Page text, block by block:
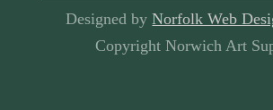
Designed byNorfolk Web
Copyright Norwich Art